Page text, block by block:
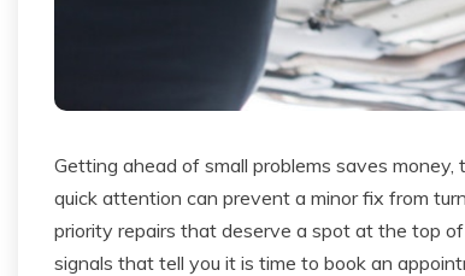
Getting ahead of small problems saves
quick attention can prevent a minor fix from
priority repairs that deserve a spot at the top
signals that tell you it is time to book an